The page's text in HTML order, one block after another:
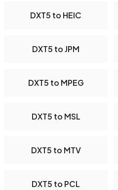
DXT5 to HEIC
DXT5 to JPM
DXT5 to MPEG
DXT5 to MSL
DXT5 to MTV
DXT5 to PCL